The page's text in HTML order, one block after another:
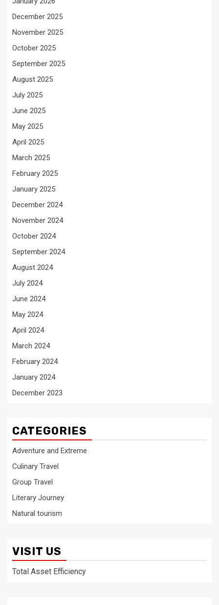
December 2025
November 2025
October 2025
September 2025
August 2025
July 2025
June 2025
May 2025
April 2025
March 2025
February 2025
January 2025
December 2024
November 2024
October 2024
September 2024
August 2024
July 2024
June 2024
May 2024
April 2024
March 2024
February 2024
January 2024
December 2023
CATEGORIES
Adventure and Extreme
Culinary Travel
Group Travel
Literary Journey
Natural tourism
VISIT US
Total Asset Efficiency